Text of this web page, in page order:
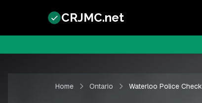
CRJMC.net
Home Ontario Waterloo Police Check